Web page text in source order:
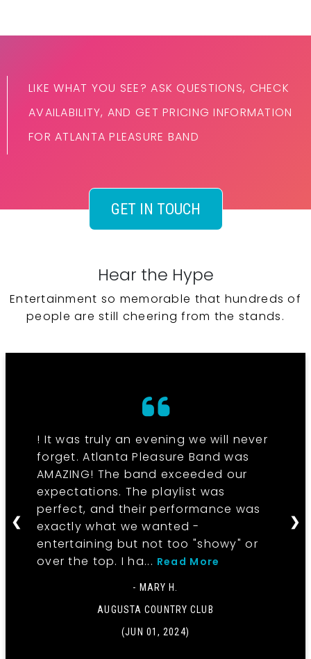
LIKE WHAT YOU SEE? ASK QUESTIONS, CHECK
AVAILABILITY, AND GET PRICING INFORMATION
FOR ATLANTA PLEASURE BAND
GET IN TOUCH
Hear the Hype
Entertainment so memorable that hundreds of
people are still cheering from the stands.
! It was truly an evening we will never
forget. Atlanta Pleasure Band was
AMAZING! The band exceeded our
expectations. The playlist was
perfect, and their performance was
exactly what we wanted -
entertaining but not too "showy" or
over the top. I ha... Read More
- MARY H.
AUGUSTA COUNTRY CLUB
(JUN 01, 2024)
❮ ❯